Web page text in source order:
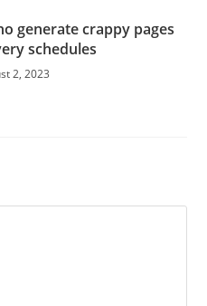
generate crappy pages
schedules
2, 2023